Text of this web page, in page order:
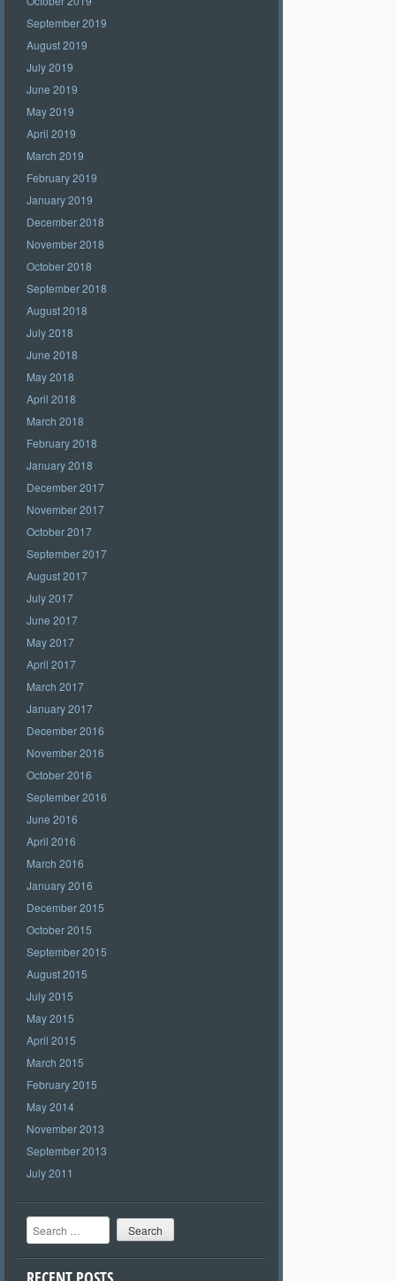
September 2019
August 2019
July 2019
June 2019
May 2019
April 2019
March 2019
February 2019
January 2019
December 2018
November 2018
October 2018
September 2018
August 2018
July 2018
June 2018
May 2018
April 2018
March 2018
February 2018
January 2018
December 2017
November 2017
October 2017
September 2017
August 2017
July 2017
June 2017
May 2017
April 2017
March 2017
January 2017
December 2016
November 2016
October 2016
September 2016
June 2016
April 2016
March 2016
January 2016
December 2015
October 2015
September 2015
August 2015
July 2015
May 2015
April 2015
March 2015
February 2015
May 2014
November 2013
September 2013
July 2011
Search